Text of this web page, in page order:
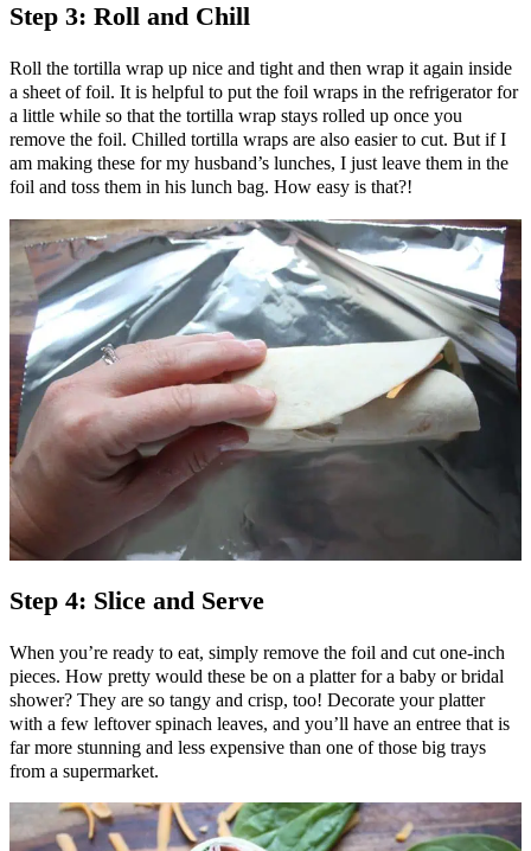
Step 3: Roll and Chill
Roll the tortilla wrap up nice and tight and then wrap it again inside
a sheet of foil. It is helpful to put the foil wraps in the refrigerator for
a little while so that the tortilla wrap stays rolled up once you
remove the foil. Chilled tortilla wraps are also easier to cut. But if I
am making these for my husband’s lunches, I just leave them in the
foil and toss them in his lunch bag. How easy is that?!
Step 4: Slice and Serve
When you’re ready to eat, simply remove the foil and cut one-inch
pieces. How pretty would these be on a platter for a baby or bridal
shower? They are so tangy and crisp, too! Decorate your platter
with a few leftover spinach leaves, and you’ll have an entree that is
far more stunning and less expensive than one of those big trays
from a supermarket.